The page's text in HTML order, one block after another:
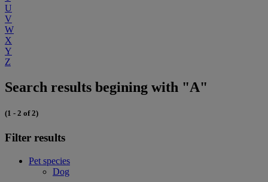
U
V
W
X
Y
Z
Search results begining with "A"
(1 - 2 of 2)
Filter results
Pet species
Dog